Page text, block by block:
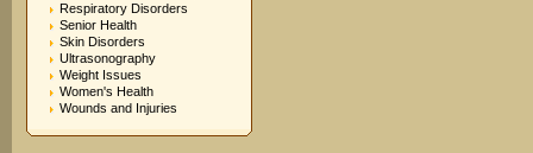
Respiratory Disorders
Senior Health
Skin Disorders
Ultrasonography
Weight Issues
Women's Health
Wounds and Injuries